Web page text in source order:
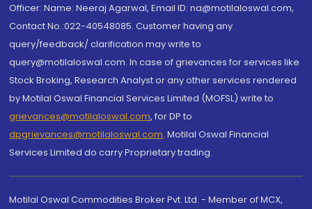
Officer: Name: Neeraj Agarwal, Email ID: na@motilaloswal.com,
Contact No.:022-40548085. Customer having any
query/feedback/ clarification may write to
query@motilaloswal.com. In case of grievances for services like
Stock Broking, Research Analyst or any other services rendered
by Motilal Oswal Financial Services Limited (MOFSL) write to
grievances@motilaloswal.com, for DP to
dpgrievances@motilaloswal.com, Motilal Oswal Financial
Services Limited do carry Proprietary trading.
Motilal Oswal Commodities Broker Pvt. Ltd. - Member of MCX,